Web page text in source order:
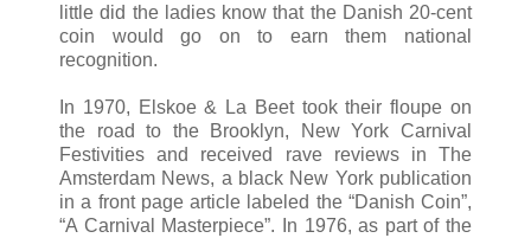
little did the ladies know that the Danish 20-cent
coin would go on to earn them national
recognition.
In 1970, Elskoe & La Beet took their floupe on
the road to the Brooklyn, New York Carnival
Festivities and received rave reviews in The
Amsterdam News, a black New York publication
in a front page article labeled the “Danish Coin”,
“A Carnival Masterpiece”. In 1976, as part of the